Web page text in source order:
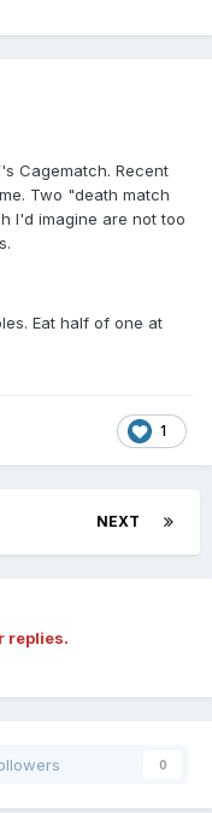
Cagematch. Recent
Two "death match
I'd imagine are not too
Eat half of one at
1
NEXT
replies.
0